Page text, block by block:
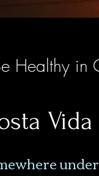
Healthy in
Vida